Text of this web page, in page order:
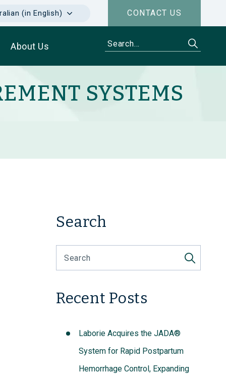
CONTACT US
(in English)
About Us
SYSTEMS
Search
Recent Posts
Laborie Acquires the JADA®
System for Rapid Postpartum
Hemorrhage Control, Expanding